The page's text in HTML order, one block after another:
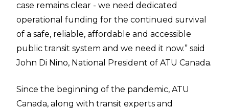
case remains clear - we need dedicated
operational funding for the continued survival
of a safe, reliable, affordable and accessible
public transit system and we need it now.” said
John Di Nino, National President of ATU Canada.
Since the beginning of the pandemic, ATU
Canada, along with transit experts and